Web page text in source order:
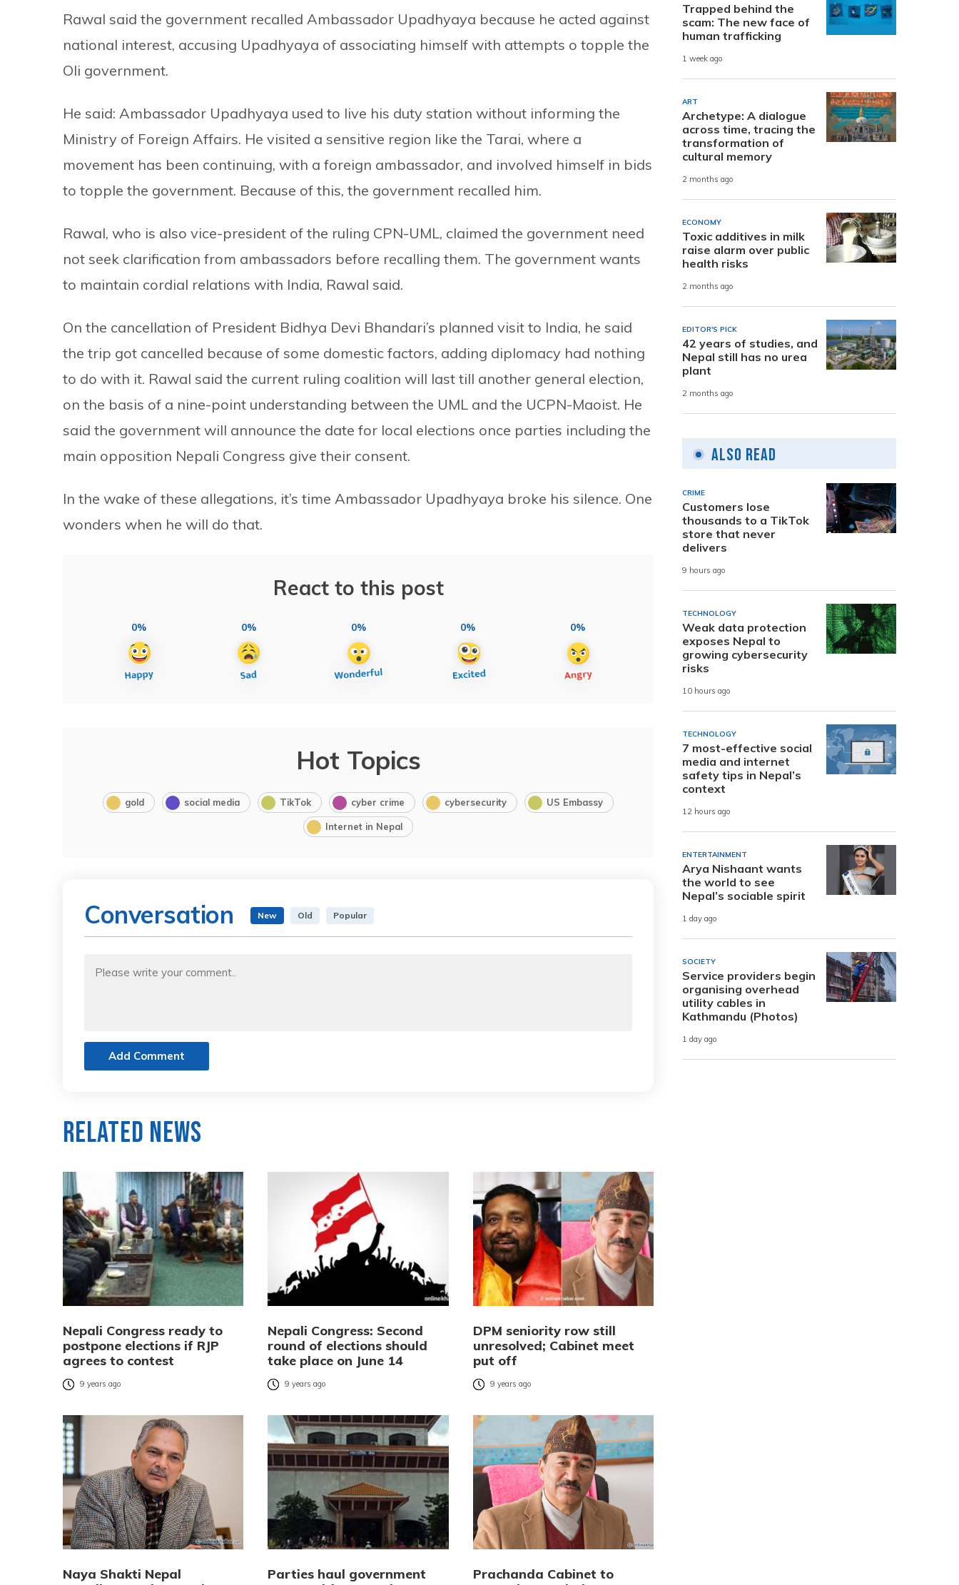
Rawal said the government recalled Ambassador Upadhyaya because he acted against
national interest, accusing Upadhyaya of associating himself with attempts o topple the
Oli government.
He said: Ambassador Upadhyaya used to live his duty station without informing the
Ministry of Foreign Affairs. He visited a sensitive region like the Tarai, where a
movement has been continuing, with a foreign ambassador, and involved himself in bids
to topple the government. Because of this, the government recalled him.
Rawal, who is also vice-president of the ruling CPN-UML, claimed the government need
not seek clarification from ambassadors before recalling them. The government wants
to maintain cordial relations with India, Rawal said.
On the cancellation of President Bidhya Devi Bhandari’s planned visit to India, he said
the trip got cancelled because of some domestic factors, adding diplomacy had nothing
to do with it. Rawal said the current ruling coalition will last till another general election,
on the basis of a nine-point understanding between the UML and the UCPN-Maoist. He
said the government will announce the date for local elections once parties including the
main opposition Nepali Congress give their consent.
In the wake of these allegations, it’s time Ambassador Upadhyaya broke his silence. One
wonders when he will do that.
React to this post
0% 0% 0% 0% 0%
Hot Topics
gold social media TikTok cyber crime cybersecurity US Embassy
Internet in Nepal
Conversation New Old Popular
Add Comment
Related News
Nepali Congress ready to
postpone elections if RJP
agrees to contest
9 years ago
Nepali Congress: Second
round of elections should
take place on June 14
9 years ago
DPM seniority row still
unresolved; Cabinet meet
put off
9 years ago
Naya Shakti Nepal
Parties haul government
Prachanda Cabinet to
Trapped behind the
scam: The new face of
human trafficking
1 week ago
ART
Archetype: A dialogue
across time, tracing the
transformation of
cultural memory
2 months ago
ECONOMY
Toxic additives in milk
raise alarm over public
health risks
2 months ago
EDITOR'S PICK
42 years of studies, and
Nepal still has no urea
plant
2 months ago
Also Read
CRIME
Customers lose
thousands to a TikTok
store that never
delivers
9 hours ago
TECHNOLOGY
Weak data protection
exposes Nepal to
growing cybersecurity
risks
10 hours ago
TECHNOLOGY
7 most-effective social
media and internet
safety tips in Nepal’s
context
12 hours ago
ENTERTAINMENT
Arya Nishaant wants
the world to see
Nepal’s sociable spirit
1 day ago
SOCIETY
Service providers begin
organising overhead
utility cables in
Kathmandu (Photos)
1 day ago